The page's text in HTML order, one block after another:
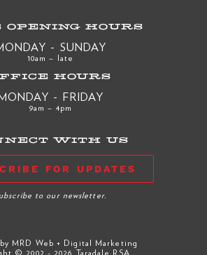
OPENING HOURS
- SUNDAY
10am – late
HOURS
- FRIDAY
9am – 4pm
WITH US
FOR UPDATES
to our newsletter.
MRD Web + Digital Marketing
© 2002 - 2026 Taradale RSA